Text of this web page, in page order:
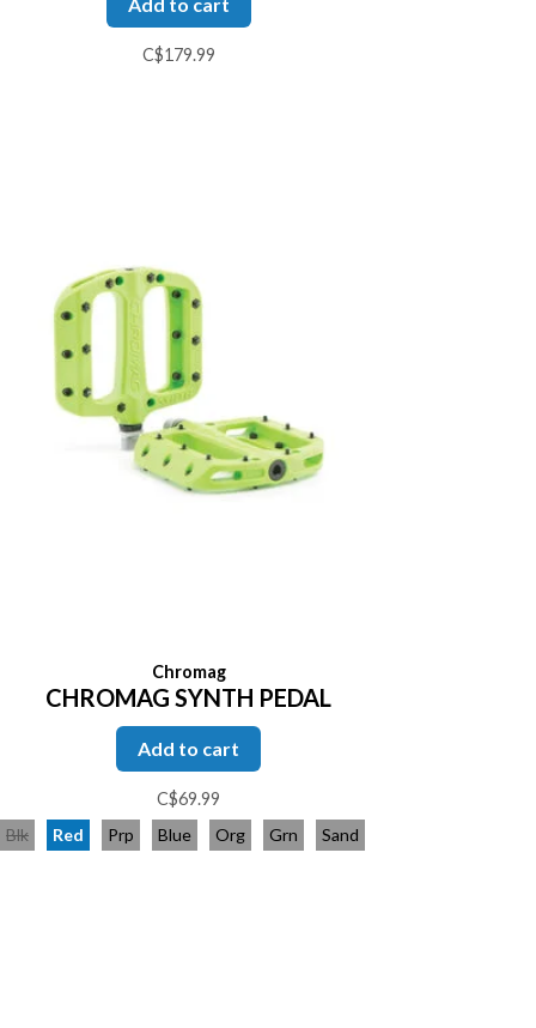
C$179.99
Chromag
CHROMAG SYNTH PEDAL
Add to cart
C$69.99
Blk
Red Prp Blue Org Grn Sand